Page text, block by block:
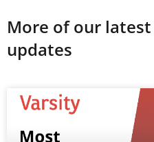
More of our latest
updates